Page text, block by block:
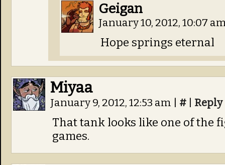
Geigan
January 10, 2012, 10:07
Hope springs eternal
Miyaa
January 9, 2012, 12:53 am # Reply
That tank looks like one of the
games.